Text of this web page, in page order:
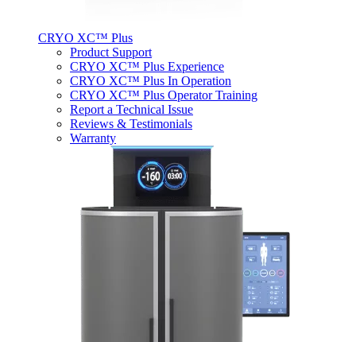
CRYO XC™ Plus
Product Support
CRYO XC™ Plus Experience
CRYO XC™ Plus In Operation
CRYO XC™ Plus Operator Training
Report a Technical Issue
Reviews & Testimonials
Warranty